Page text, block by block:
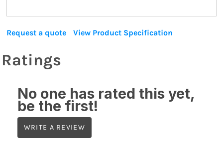
Request a quote View Product Specification
Ratings
No one has rated this yet,
be the first!
WRITE A REVIEW